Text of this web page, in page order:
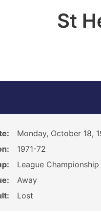
St
Monday, October 18,
1971-72
League Championship
Away
Lost